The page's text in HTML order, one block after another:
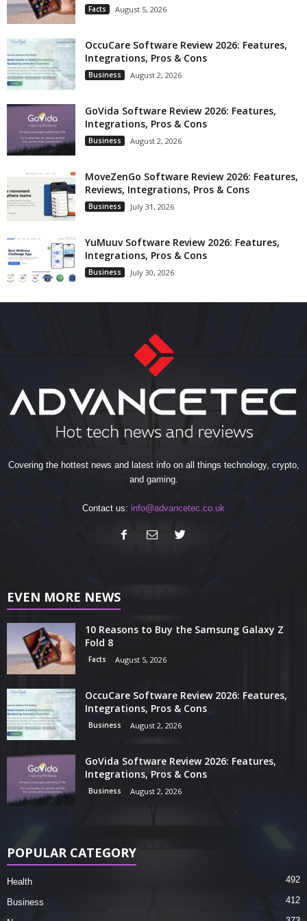
Facts August 5, 2026
OccuCare Software Review 2026: Features,
Integrations, Pros & Cons
Business August 2, 2026
GoVida Software Review 2026: Features,
Integrations, Pros & Cons
Business August 2, 2026
MoveZenGo Software Review 2026: Features,
Reviews, Integrations, Pros & Cons
Business July 31, 2026
YuMuuv Software Review 2026: Features,
Integrations, Pros & Cons
Business July 30, 2026
Covering the hottest news and latest info on all things technology, crypto,
and gaming.
Contact us: info@advancetec.co.uk
EVEN MORE NEWS
10 Reasons to Buy the Samsung Galaxy Z
Fold 8
Facts August 5, 2026
OccuCare Software Review 2026: Features,
Integrations, Pros & Cons
Business August 2, 2026
GoVida Software Review 2026: Features,
Integrations, Pros & Cons
Business August 2, 2026
POPULAR CATEGORY
Health 492
Business 412